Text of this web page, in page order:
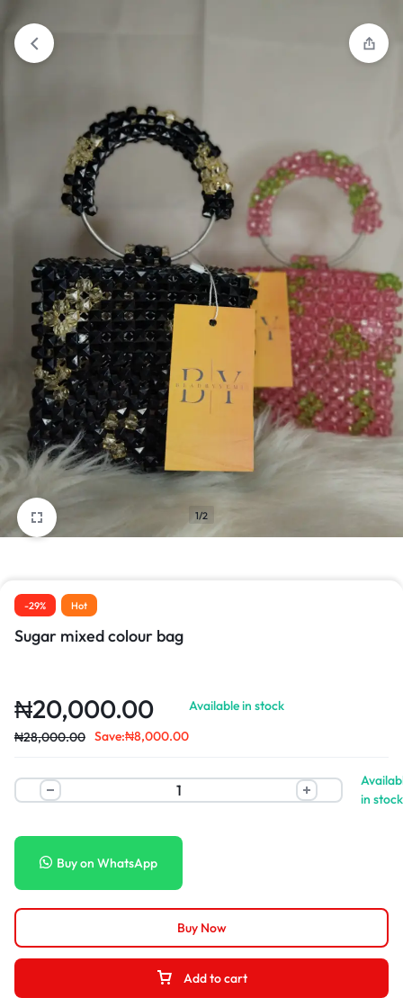
1/2
-29% Hot
Sugar mixed colour bag
₦20,000.00
₦28,000.00 Save:₦8,000.00
Available in stock
in stock
Add to cart
Buy on WhatsApp
Buy Now